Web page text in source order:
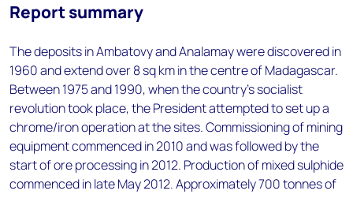
Report summary
The deposits in Ambatovy and Analamay were discovered in
1960 and extend over 8 sq km in the centre of Madagascar.
Between 1975 and 1990, when the country's socialist
revolution took place, the President attempted to set up a
chrome/iron operation at the sites. Commissioning of mining
equipment commenced in 2010 and was followed by the
start of ore processing in 2012. Production of mixed sulphide
commenced in late May 2012. Approximately 700 tonnes of